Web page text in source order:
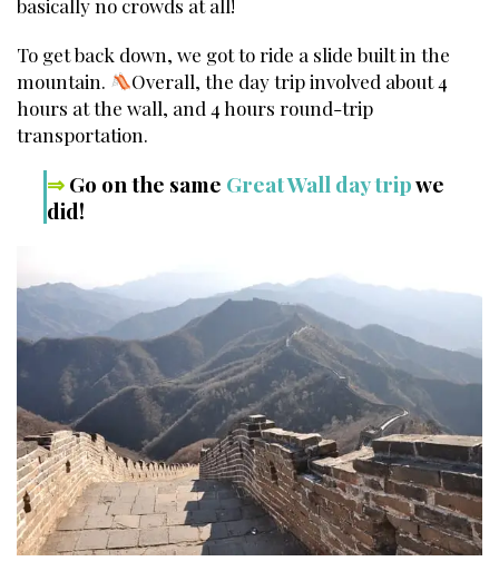
basically no crowds at all!
To get back down, we got to ride a slide built in the
mountain.
Overall, the day trip involved about 4
hours at the wall, and 4 hours round-trip
transportation.
⇒Go on the same Great Wall day tripwe
did!